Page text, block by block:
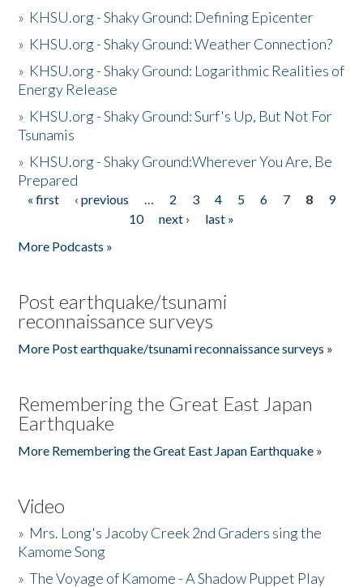
» KHSU.org - Shaky Ground: Defining Epicenter
» KHSU.org - Shaky Ground: Weather Connection?
» KHSU.org - Shaky Ground: Logarithmic Realities of
Energy Release
» KHSU.org - Shaky Ground: Surf's Up, But Not For
Tsunamis
» KHSU.org - Shaky Ground:Wherever You Are, Be
Prepared
Pages
« first ‹ previous … 2 3 4 5 6 7 8
9
10
next ›
last »
More Podcasts »
Post earthquake/tsunami
reconnaissance surveys
More Post earthquake/tsunami reconnaissance surveys »
Remembering the Great East Japan
Earthquake
More Remembering the Great East Japan Earthquake »
Video
» Mrs. Long's Jacoby Creek 2nd Graders sing the
Kamome Song
»The Voyage of Kamome - A Shadow Puppet Play